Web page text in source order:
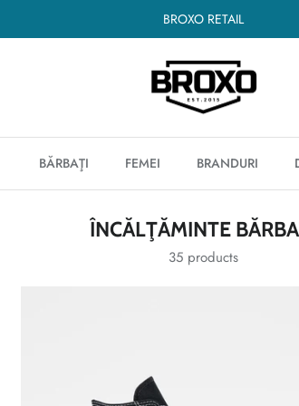
BROXO RETAIL
BĂRBAŢI FEMEI BRANDURI
ÎNCĂLŢĂMINTE
35 products